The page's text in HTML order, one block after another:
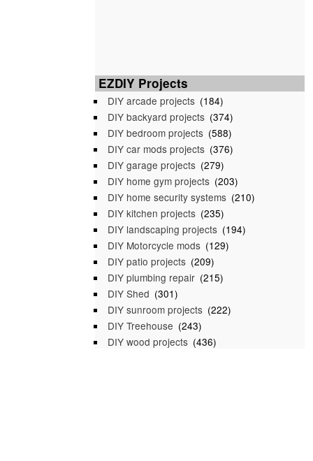
EZDIY Projects
DIY arcade projects (184)
DIY backyard projects (374)
DIY bedroom projects (588)
DIY car mods projects (376)
DIY garage projects (279)
DIY home gym projects (203)
DIY home security systems (210)
DIY kitchen projects (235)
DIY landscaping projects (194)
DIY Motorcycle mods (129)
DIY patio projects (209)
DIY plumbing repair (215)
DIY Shed (301)
DIY sunroom projects (222)
DIY Treehouse (243)
DIY wood projects (436)